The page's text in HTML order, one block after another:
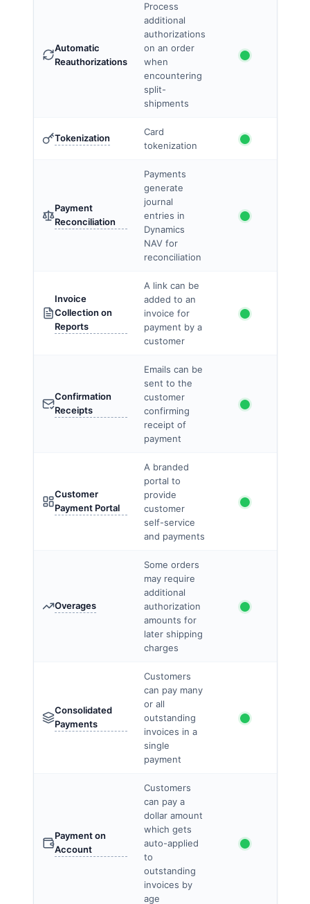
Automatic
Reauthorizations
Process
additional
authorizations
on an order
when
encountering
split-
shipments
Tokenization
Card
tokenization
Payment
Reconciliation
Payments
generate
journal
entries in
Dynamics
NAV for
reconciliation
Invoice
Collection on
Reports
A link can be
added to an
invoice for
payment by a
customer
Confirmation
Receipts
Emails can be
sent to the
customer
confirming
receipt of
payment
Customer
Payment Portal
A branded
portal to
provide
customer
self-service
and payments
Overages
Some orders
may require
additional
authorization
amounts for
later shipping
charges
Consolidated
Payments
Customers
can pay many
or all
outstanding
invoices in a
single
payment
Payment on
Account
Customers
can pay a
dollar amount
which gets
auto-applied
to
outstanding
invoices by
age